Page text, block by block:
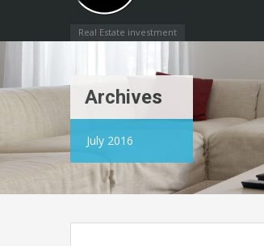
Real Estate investment
Archives
July 2016